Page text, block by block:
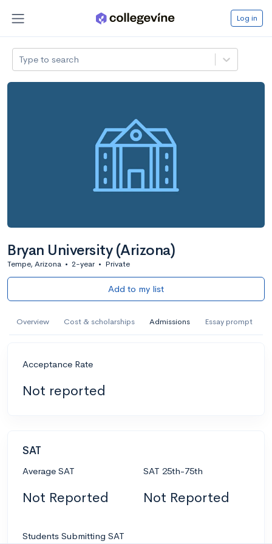
Log in
Type to search
Bryan University (Arizona)
Tempe, Arizona • 2-year • Private
Add to my list
Overview Cost & scholarships Admissions Essay prompt
Acceptance Rate
Not reported
SAT
Average SAT
Not Reported
SAT 25th-75th
Not Reported
Students Submitting SAT